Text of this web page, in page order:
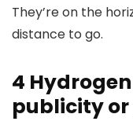
They’re on the
distance to go.
4
publicity